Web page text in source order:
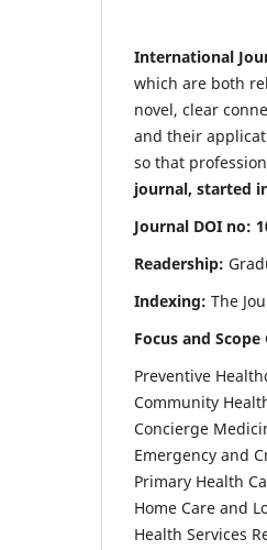
International
which are both
novel, clear
and their
so that
journal, started
Journal DOI no:
Readership:
Indexing: The
Focus and Scope
Preventive
Community
Concierge
Emergency and
Primary Health
Home Care and
Health Services